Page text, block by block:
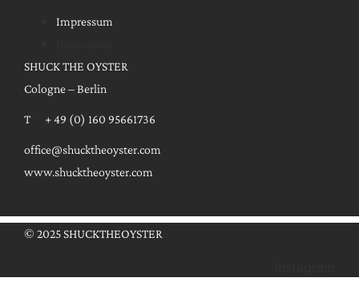
Impressum
SHUCK THE OYSTER
Cologne – Berlin
T + 49 (0) 160 95661736
office@shucktheoyster.com
www.shucktheoyster.com
© 2025 SHUCKTHEOYSTER